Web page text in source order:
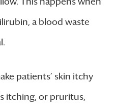
a blood waste
patients’ skin itchy
itching, or pruritus,